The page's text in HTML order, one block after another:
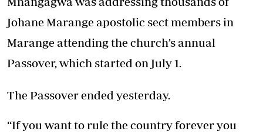
Johane Marange apostolic sect members in
Marange attending the church’s annual
Passover, which started on July 1.
The Passover ended yesterday.
“If you want to rule the country forever you